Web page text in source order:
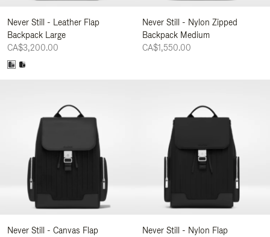
Never Still - Leather Flap
Backpack Large
CA$3,200.00
Never Still - Nylon Zipped
Backpack Medium
CA$1,550.00
Never Still - Canvas Flap
Never Still - Nylon Flap